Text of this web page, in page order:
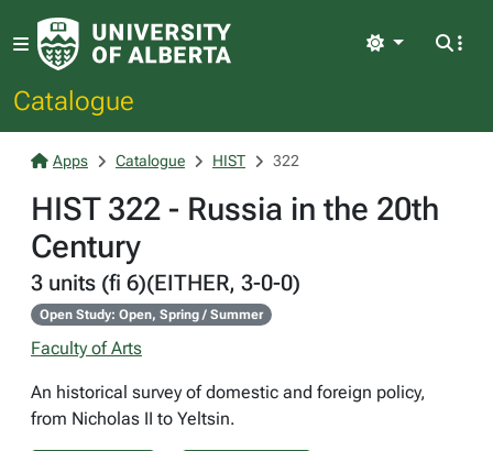
Catalogue
Light
Apps Catalogue HIST 322
HIST 322 - Russia in the 20th
Century
3 units (fi 6)(EITHER, 3-0-0)
Open Study: Open, Spring / Summer
Faculty of Arts
An historical survey of domestic and foreign policy,
from Nicholas II to Yeltsin.